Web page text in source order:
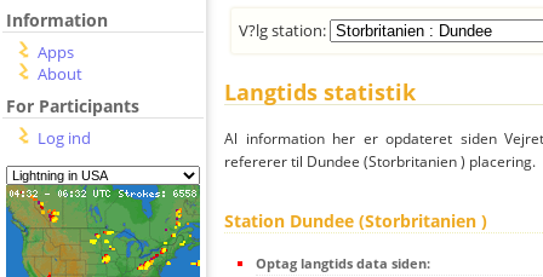
Information
Apps
About
For Participants
Log ind
V?lg station:
Langtids statistik
Al information her er opdateret siden
refererer til Dundee (Storbritanien ) placering.
Station Dundee (Storbritanien )
Optag langtids data siden: